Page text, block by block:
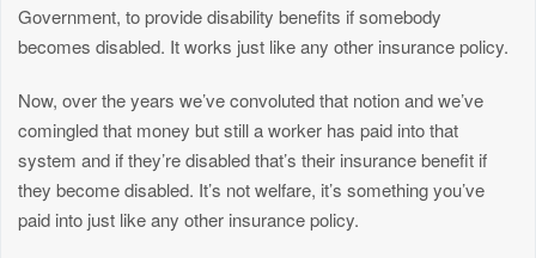
Government, to provide disability benefits if somebody
becomes disabled. It works just like any other insurance policy.
Now, over the years we’ve convoluted that notion and we’ve
comingled that money but still a worker has paid into that
system and if they’re disabled that’s their insurance benefit if
they become disabled. It’s not welfare, it’s something you’ve
paid into just like any other insurance policy.